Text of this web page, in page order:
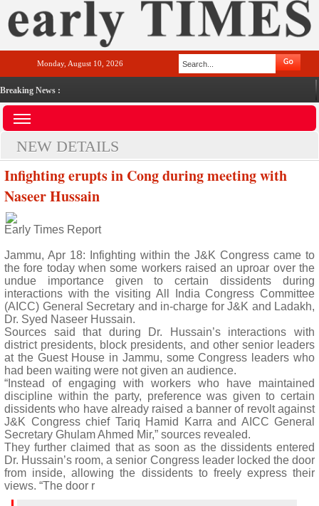
Monday, August 10, 2026
Breaking News :
NEW DETAILS
Infighting erupts in Cong during meeting with
Naseer Hussain
Early Times Report
Jammu, Apr 18: Infighting within the J&K Congress came to
the fore today when some workers raised an uproar over the
undue importance given to certain dissidents during
interactions with the visiting All India Congress Committee
(AICC) General Secretary and in-charge for J&K and Ladakh,
Dr. Syed Naseer Hussain.
Sources said that during Dr. Hussain’s interactions with
district presidents, block presidents, and other senior leaders
at the Guest House in Jammu, some Congress leaders who
had been waiting were not given an audience.
“Instead of engaging with workers who have maintained
discipline within the party, preference was given to certain
dissidents who have already raised a banner of revolt against
J&K Congress chief Tariq Hamid Karra and AICC General
Secretary Ghulam Ahmed Mir,” sources revealed.
They further claimed that as soon as the dissidents entered
Dr. Hussain’s room, a senior Congress leader locked the door
from inside, allowing the dissidents to freely express their
views. “The door r